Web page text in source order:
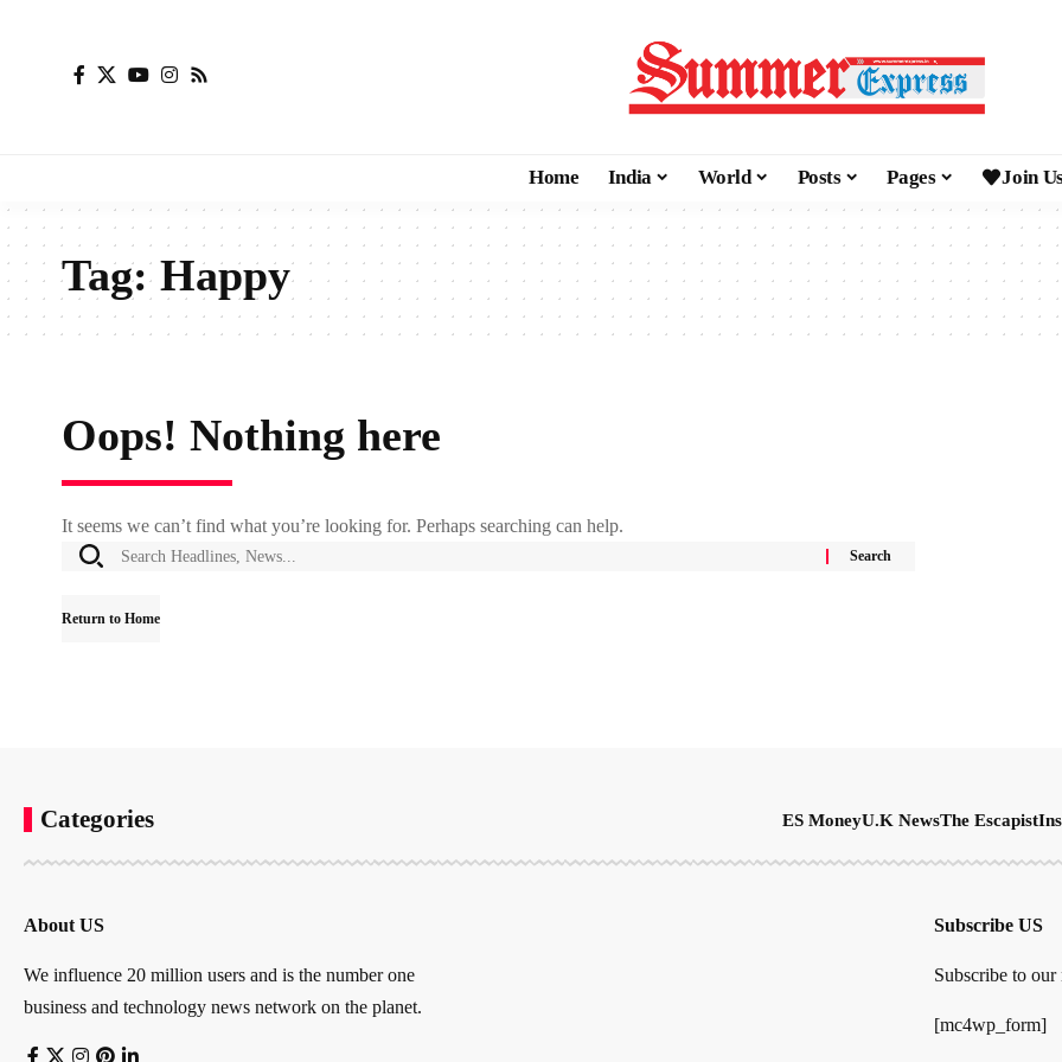
Home India World Posts Pages Join
Tag:Happy
Oops! Nothing here
It seems we can’t find what you’re looking for. Perhaps searching can help.
Return to Home
Categories ES MoneyU.K NewsThe Escapist
About US
We influence 20 million users and is the number one
business and technology news network on the planet.
Subscribe US
Subscribe to
[mc4wp_form]